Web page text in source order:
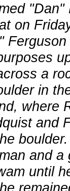
on
a
in
where
and
and
until